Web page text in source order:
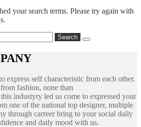
your search terms. Please try again with
express self characteristic from each other.
fashion, none than
industyry led us come to expressed your
one of the national top designer, multiple
through carreer bring to your social daily
and daily mood with us.